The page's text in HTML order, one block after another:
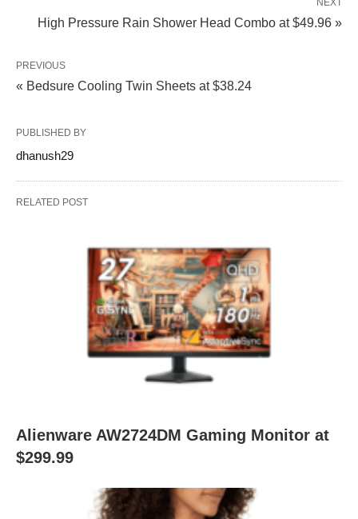
NEXT
High Pressure Rain Shower Head Combo at $49.96 »
PREVIOUS
« Bedsure Cooling Twin Sheets at $38.24
PUBLISHED BY
dhanush29
RELATED POST
Alienware AW2724DM Gaming Monitor at
$299.99